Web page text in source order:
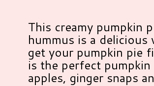
This creamy pumpkin
hummus is a delicious
get your pumpkin pie
is the perfect
apples, ginger snaps